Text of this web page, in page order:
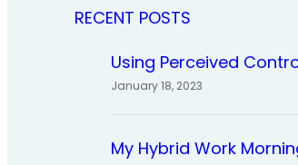
RECENT POSTS
Using Perceived
January 18, 2023
My Hybrid Work